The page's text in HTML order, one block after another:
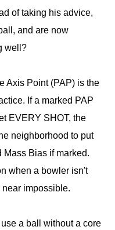
of taking his advice,
and are now
well?
Axis Point (PAP) is the
If a marked PAP
EVERY SHOT, the
neighborhood to put
Mass Bias if marked.
when a bowler isn't
impossible.
use a ball without a core